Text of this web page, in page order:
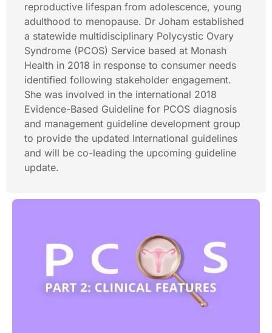
reproductive lifespan from adolescence, young
adulthood to menopause. Dr Joham established
a statewide multidisciplinary Polycystic Ovary
Syndrome (PCOS) Service based at Monash
Health in 2018 in response to consumer needs
identified following stakeholder engagement.
She was involved in the international 2018
Evidence-Based Guideline for PCOS diagnosis
and management guideline development group
to provide the updated International guidelines
and will be co-leading the upcoming guideline
update.